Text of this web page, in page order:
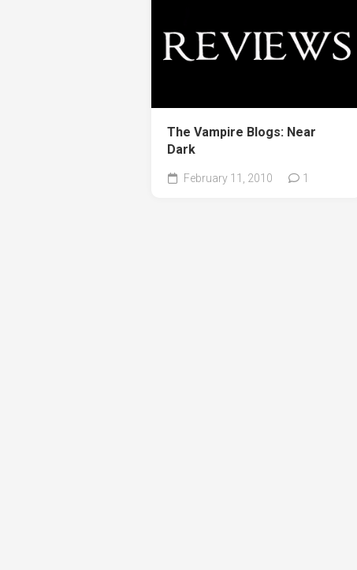
The Vampire Blogs: Near
Dark
February 11, 2010 1